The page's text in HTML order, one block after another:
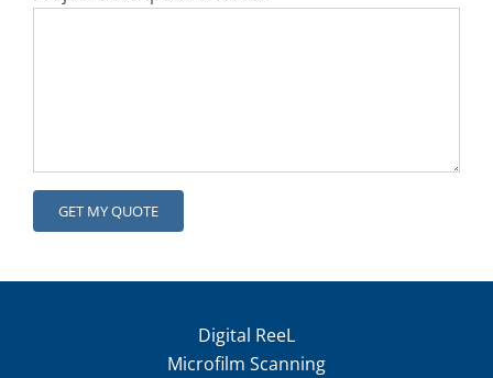
Digital ReeL
Microfilm Scanning